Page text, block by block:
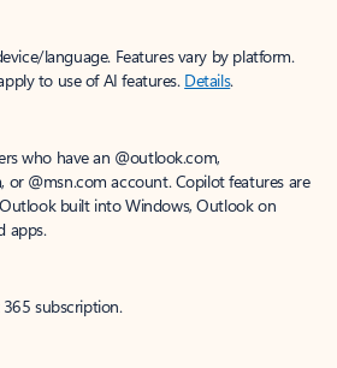
language. Features vary by platform.
to use of AI features. Details.
who have an @outlook.com,
or @msn.com account. Copilot features are
built into Windows, Outlook on
apps.
subscription.